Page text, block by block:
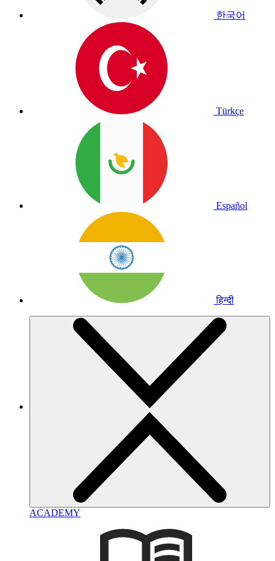
한국어
Türkçe
Español
हिन्दी
ACADEMY